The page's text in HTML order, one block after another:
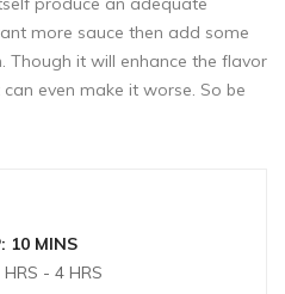
more sauce then add some
it will enhance the flavor
even make it worse. So be
10 MINS
HRS - 4 HRS